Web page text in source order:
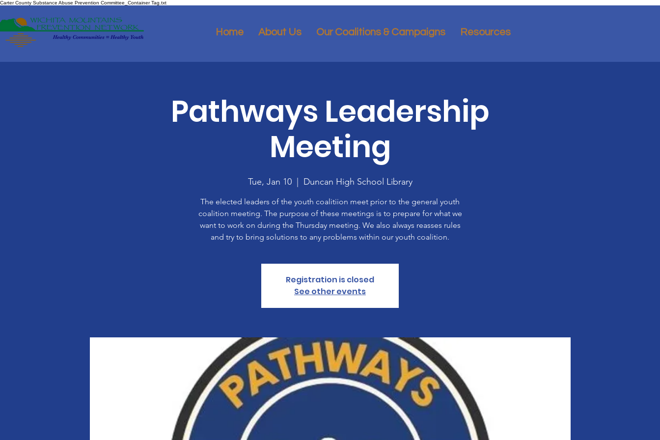
Carter County Substance Abuse Prevention Committee_Container Tag.txt
Home About Us Our Coalitions & Campaigns Resources
Pathways Leadership
Meeting
Tue, Jan 10
  |
Duncan High School Library
The elected leaders of the youth coalitiion meet prior to the general youth
coalition meeting. The purpose of these meetings is to prepare for what we
want to work on during the Thursday meeting. We also always reasses rules
and try to bring solutions to any problems within our youth coalition.
Registration is closed
See other events